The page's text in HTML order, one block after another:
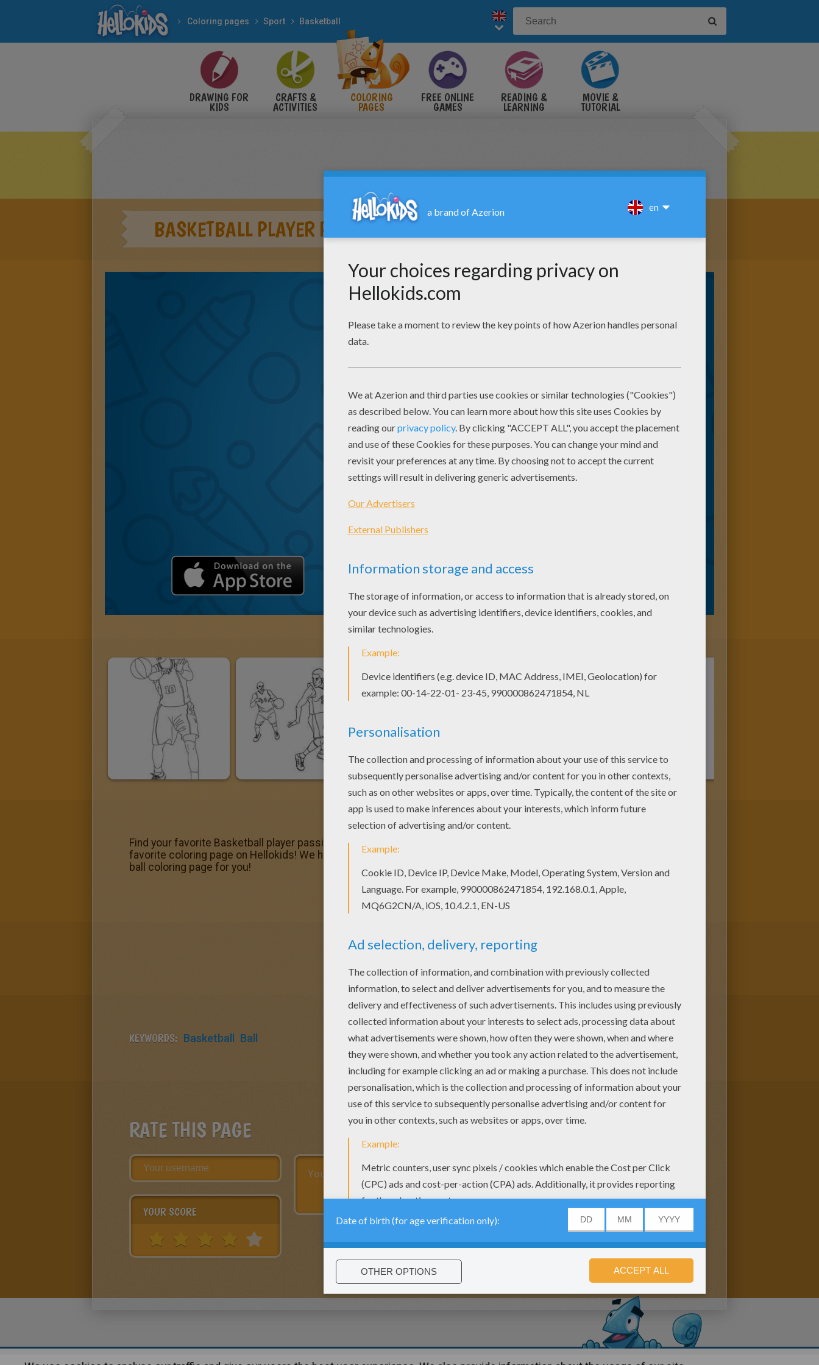
Coloring pages Sport Basketball
DRAWING FOR
KIDS
CRAFTS &
ACTIVITIES
COLORING
PAGES
FREE ONLINE
GAMES
READING &
LEARNING
MOVIE &
TUTORIAL
BASKETBALL PLAYER PASSING BALL
Find your favorite Basketball player passing ball coloring page in BASKETBALL coloring pages section. Find your
favorite coloring page on Hellokids! We have selected the most popular coloring pages, like Basketball player passing
ball coloring page for you!
KEYWORDS: Basketball Ball
RATE THIS PAGE
YOUR SCORE